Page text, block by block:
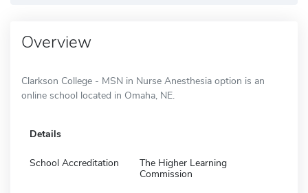
Overview
Clarkson College - MSN in Nurse Anesthesia option is an
online school located in Omaha, NE.
Details
School Accreditation
The Higher Learning
Commission